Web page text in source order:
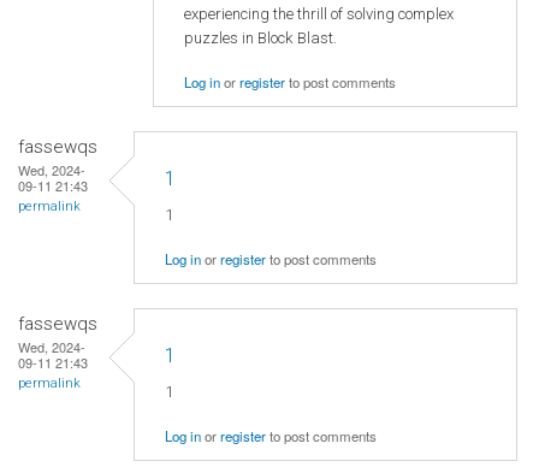
experiencing the thrill of solving complex
puzzles in Block Blast.
Log inorregisterto post comments
fassewqs
Wed, 2024-
09-11 21:43
permalink
1
1
Log inorregisterto post comments
fassewqs
Wed, 2024-
09-11 21:43
permalink
1
1
Log inorregisterto post comments